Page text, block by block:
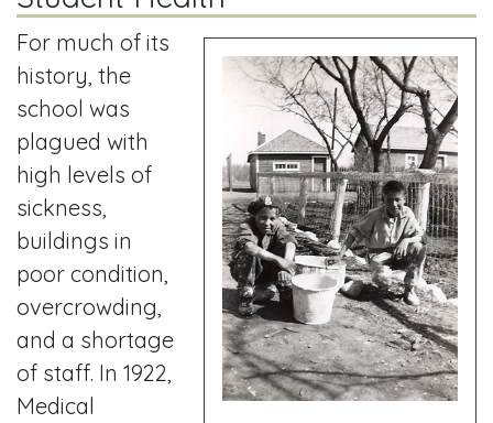
For much of its
history, the
school was
plagued with
high levels of
sickness,
buildings in
poor condition,
overcrowding,
and a shortage
of staff. In 1922,
Medical